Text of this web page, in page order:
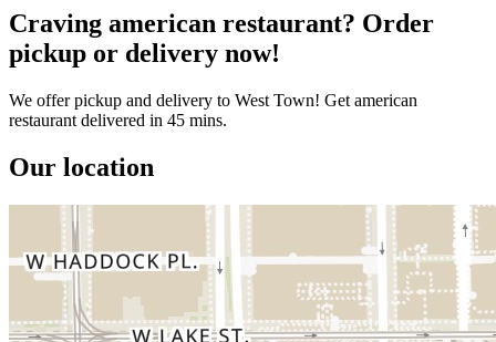
Craving american restaurant? Order
pickup or delivery now!
We offer pickup and delivery to West Town! Get american
restaurant delivered in 45 mins.
Our location